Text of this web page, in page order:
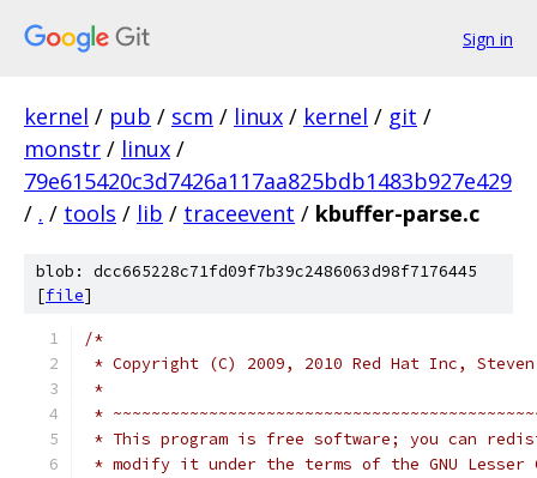
Sign in
kernel / pub / scm / linux / kernel / git /
monstr / linux /
79e615420c3d7426a117aa825bdb1483b927e429
/ . / tools / lib / traceevent / kbuffer-parse.c
blob: dcc665228c71fd09f7b39c2486063d98f7176445
[file]
/*
* Copyright (C) 2009, 2010 Red Hat Inc, Steven
*
*
* This program is free software; you can
* modify it under the terms of the GNU Lesser